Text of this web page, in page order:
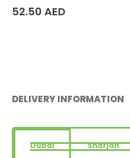
52.50 AED
DELIVERY INFORMATION
Dubai Sharjah